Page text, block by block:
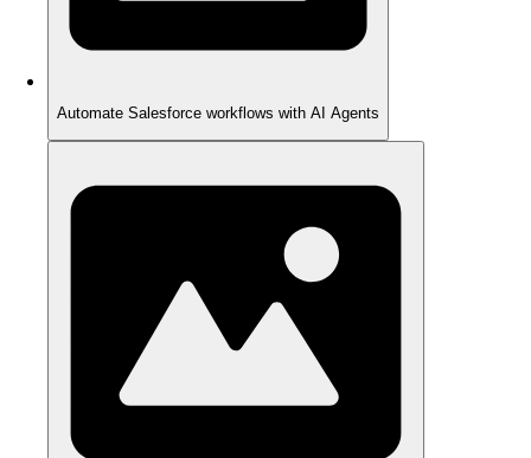
Automate Salesforce workflows with AI Agents